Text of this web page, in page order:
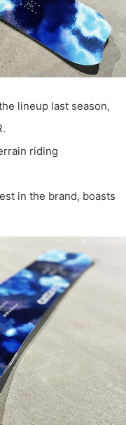
lineup last season,
riding
in the brand, boasts